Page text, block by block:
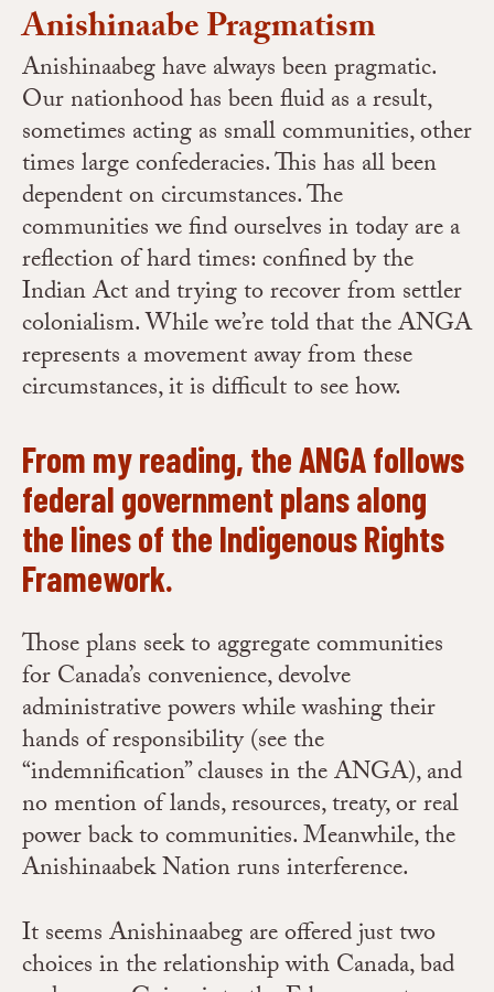
Anishinaabe Pragmatism
Anishinaabeg have always been pragmatic.
Our nationhood has been fluid as a result,
sometimes acting as small communities, other
times large confederacies. This has all been
dependent on circumstances. The
communities we find ourselves in today are a
reflection of hard times: confined by the
Indian Act and trying to recover from settler
colonialism. While we’re told that the ANGA
represents a movement away from these
circumstances, it is difficult to see how.
From my reading, the ANGA follows
federal government plans along
the lines of the Indigenous Rights
Framework.
Those plans seek to aggregate communities
for Canada’s convenience, devolve
administrative powers while washing their
hands of responsibility (see the
“indemnification” clauses in the ANGA), and
no mention of lands, resources, treaty, or real
power back to communities. Meanwhile, the
Anishinaabek Nation runs interference.
It seems Anishinaabeg are offered just two
choicesin the relationship with Canada, bad